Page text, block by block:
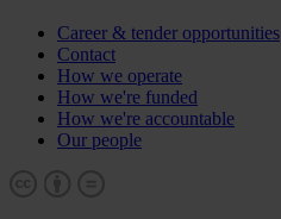
Career & tender opportunities
Contact
How we operate
How we're funded
How we're accountable
Our people